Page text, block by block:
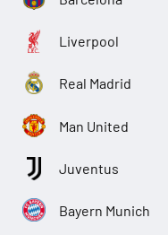
Liverpool
Real Madrid
Man United
Juventus
Bayern Munich